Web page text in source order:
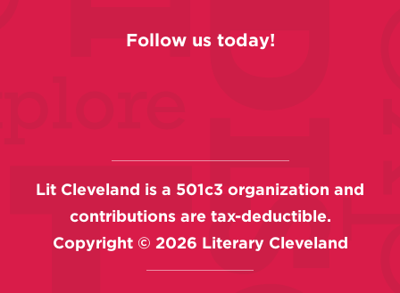
Follow us today!
Lit Cleveland is a 501c3 organization and
contributions are tax-deductible.
Copyright © 2026 Literary Cleveland